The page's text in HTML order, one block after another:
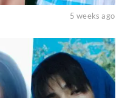
5 weeks ago